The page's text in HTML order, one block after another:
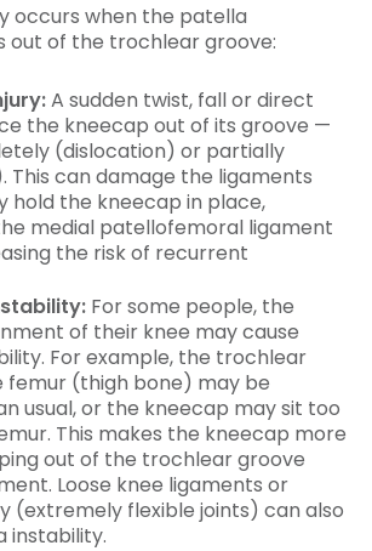
occurs when the patella
out of the trochlear groove:
A sudden twist, fall or direct
the kneecap out of its groove —
(dislocation) or partially
This can damage the ligaments
hold the kneecap in place,
medial patellofemoral ligament
the risk of recurrent
For some people, the
of their knee may cause
For example, the trochlear
femur (thigh bone) may be
usual, or the kneecap may sit too
This makes the kneecap more
out of the trochlear groove
Loose knee ligaments or
(extremely flexible joints) can also
instability.